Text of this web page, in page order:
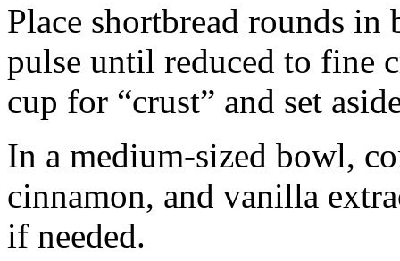
Place shortbread rounds in
pulse until reduced to fine
cup for “crust” and set
In a medium-sized bowl,
cinnamon, and vanilla
if needed.